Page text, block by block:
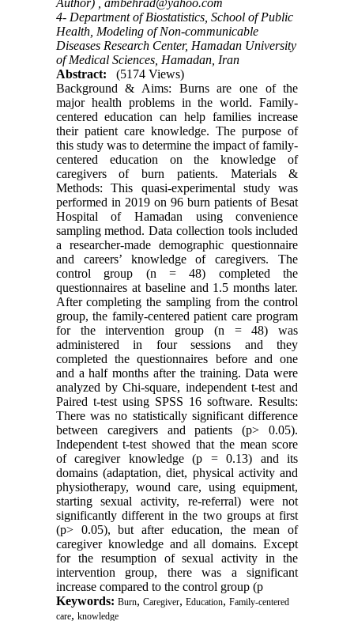
Author) , ambehrad@yahoo.com
4- Department of Biostatistics, School of Public
Health, Modeling of Non-communicable
Diseases Research Center, Hamadan University
of Medical Sciences, Hamadan, Iran
Abstract:
(5174 Views)
Background & Aims: Burns are one of the
major health problems in the world. Family-
centered education can help families increase
their patient care knowledge. The purpose of
this study was to determine the impact of family-
centered education on the knowledge of
caregivers of burn patients. Materials &
Methods: This quasi-experimental study was
performed in 2019 on 96 burn patients of Besat
Hospital of Hamadan using convenience
sampling method. Data collection tools included
a researcher-made demographic questionnaire
and careers’ knowledge of caregivers. The
control group (n = 48) completed the
questionnaires at baseline and 1.5 months later.
After completing the sampling from the control
group, the family-centered patient care program
for the intervention group (n = 48) was
administered in four sessions and they
completed the questionnaires before and one
and a half months after the training. Data were
analyzed by Chi-square, independent t-test and
Paired t-test using SPSS 16 software. Results:
There was no statistically significant difference
between caregivers and patients (p> 0.05).
Independent t-test showed that the mean score
of caregiver knowledge (p = 0.13) and its
domains (adaptation, diet, physical activity and
physiotherapy, wound care, using equipment,
starting sexual activity, re-referral) were not
significantly different in the two groups at first
(p> 0.05), but after education, the mean of
caregiver knowledge and all domains. Except
for the resumption of sexual activity in the
intervention group, there was a significant
increase compared to the control group (p
Keywords: Burn, Caregiver, Education, Family-centered
care, knowledge